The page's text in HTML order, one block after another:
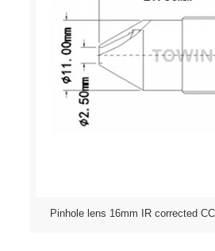
Pinhole lens 16mm IR corrected